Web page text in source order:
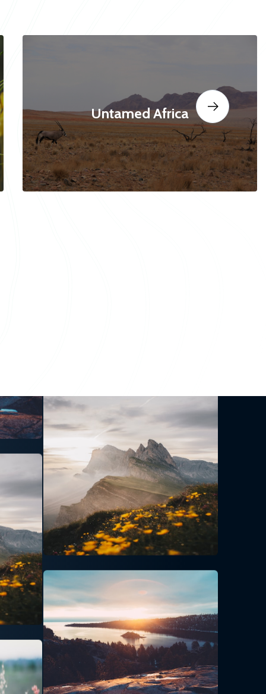
Untamed Africa